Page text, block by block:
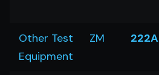
Other Test
Equipment
ZM 222A